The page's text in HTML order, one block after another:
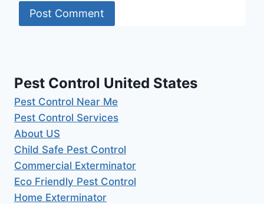
Pest Control United States
Pest Control Near Me
Pest Control Services
About US
Child Safe Pest Control
Commercial Exterminator
Eco Friendly Pest Control
Home Exterminator